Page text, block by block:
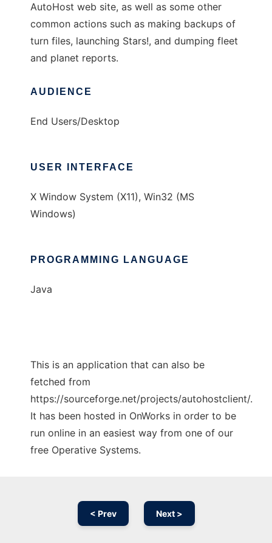
AutoHost web site, as well as some other
common actions such as making backups of
turn files, launching Stars!, and dumping fleet
and planet reports.
AUDIENCE
End Users/Desktop
USER INTERFACE
X Window System (X11), Win32 (MS
Windows)
PROGRAMMING LANGUAGE
Java
This is an application that can also be
fetched from
https://sourceforge.net/projects/autohostclient/.
It has been hosted in OnWorks in order to be
run online in an easiest way from one of our
free Operative Systems.
< Prev Next >